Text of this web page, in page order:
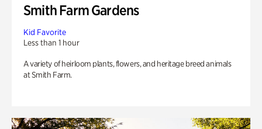
Smith Farm Gardens
Kid Favorite
Less than 1 hour
A variety of heirloom plants, flowers, and heritage breed animals
at Smith Farm.